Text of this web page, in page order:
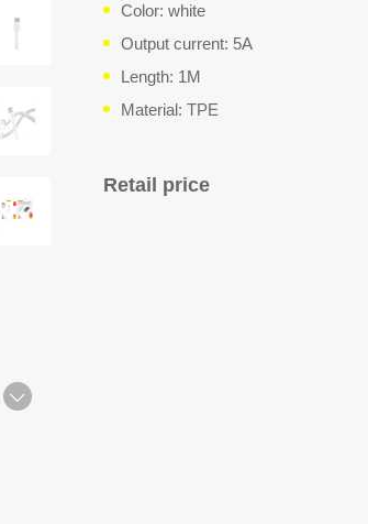
Color: white
Output current: 5A
Length: 1M
Material: TPE
Retail price